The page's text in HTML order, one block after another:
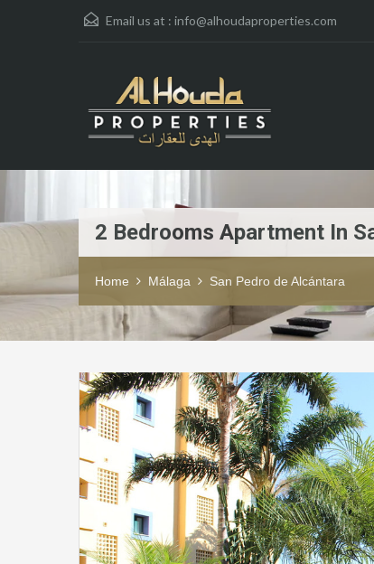
Email us at : info@alhoudaproperties.com
2 Bedrooms Apartment In
Home Málaga San Pedro de Alcántara